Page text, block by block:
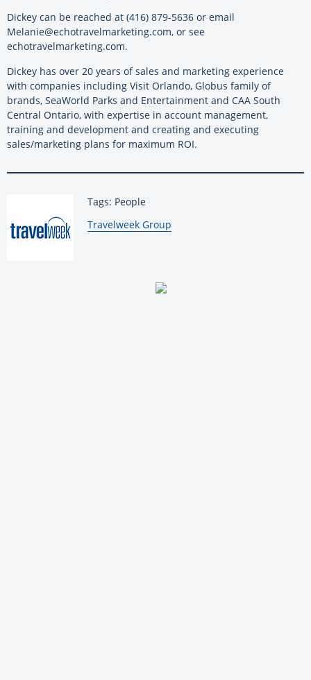
Dickey can be reached at (416) 879-5636 or email
Melanie@echotravelmarketing.com, or see
echotravelmarketing.com.
Dickey has over 20 years of sales and marketing experience
with companies including Visit Orlando, Globus family of
brands, SeaWorld Parks and Entertainment and CAA South
Central Ontario, with expertise in account management,
training and development and creating and executing
sales/marketing plans for maximum ROI.
Tags: People
By:
Travelweek Group